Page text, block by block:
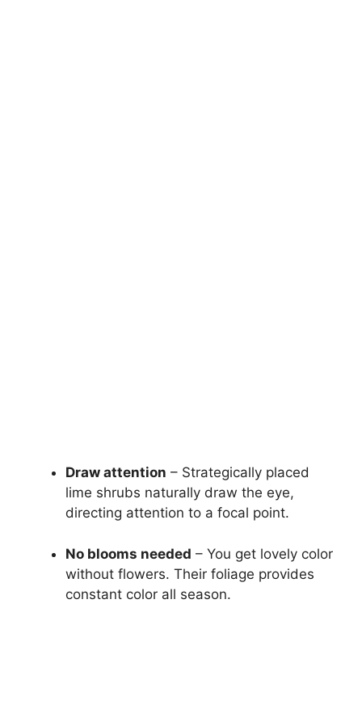
Draw attention – Strategically placed
lime shrubs naturally draw the eye,
directing attention to a focal point.
No blooms needed – You get lovely color
without flowers. Their foliage provides
constant color all season.